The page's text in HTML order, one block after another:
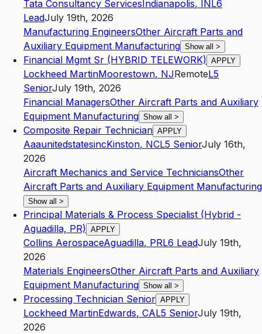
Tata Consultancy Services Indianapolis, IN L6
LeadJuly 19th, 2026
Manufacturing EngineersOther Aircraft Parts and
Auxiliary Equipment Manufacturing Show all >
Financial Mgmt Sr (HYBRID TELEWORK) APPLY
Lockheed MartinMoorestown, NJRemoteL5
SeniorJuly 19th, 2026
Financial ManagersOther Aircraft Parts and Auxiliary
Equipment Manufacturing Show all >
Composite Repair Technician APPLY
AaaunitedstatesincKinston, NCL5 SeniorJuly 16th,
2026
Aircraft Mechanics and Service TechniciansOther
Aircraft Parts and Auxiliary Equipment Manufacturing
Show all >
Principal Materials & Process Specialist (Hybrid -
Aguadilla, PR) APPLY
Collins AerospaceAguadilla, PRL6 LeadJuly 19th,
2026
Materials EngineersOther Aircraft Parts and Auxiliary
Equipment Manufacturing Show all >
Processing Technician Senior APPLY
Lockheed MartinEdwards, CAL5 SeniorJuly 19th,
2026